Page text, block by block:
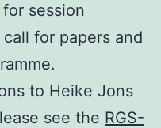
session
for papers and
to Heike Jons
see the RGS-